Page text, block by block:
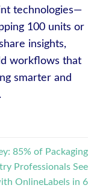
technologies—
100 units or
insights,
workflows that
smarter and
85% of Packaging
Professionals See
OnlineLabels in 6